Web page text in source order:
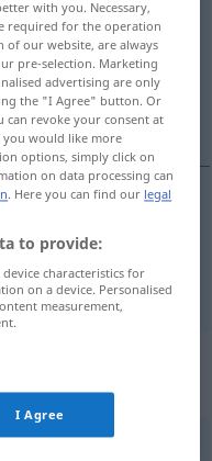
with you. Necessary,
required for the operation
of our website, are always
pre-selection. Marketing
advertising are only
the "I Agree" button. Or
can revoke your consent at
would like more
options, simply click on
on data processing can
. Here you can find our legal
to provide:
characteristics for
on a device. Personalised
measurement,
I Agree